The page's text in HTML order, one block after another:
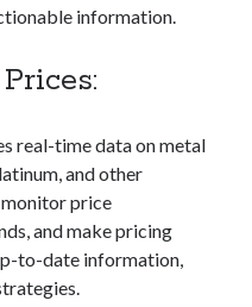
information.
real-time data on metal
and other
monitor price
and make pricing
to-date information,